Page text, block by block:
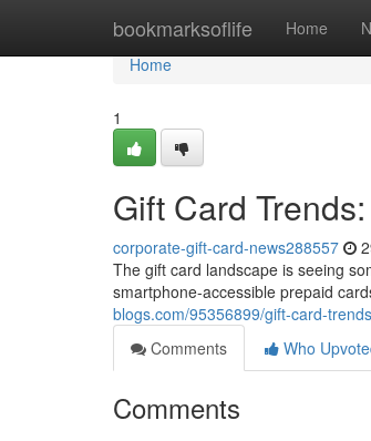
bookmarksoflife Home
Home
Home
1
Gift Card
corporate-gift-card-news288557
The gift card landscape is seeing
smartphone-accessible prepaid
blogs.com/95356899/gift-card-
Comments
Who
Comments